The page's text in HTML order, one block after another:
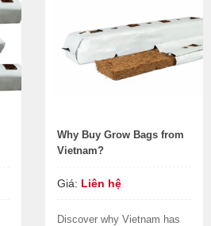
Why Buy Grow Bags from
Vietnam?
Giá: Liên hệ
Discover why Vietnam has